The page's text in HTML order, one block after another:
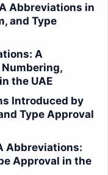
Abbreviations in
and Type
A
the UAE
Introduced by
Type Approval
Abbreviations:
Approval in the